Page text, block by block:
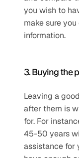
you wish to
make sure
information.
3. Buying the
Leaving a
after them is
for. For
45-50 years
assistance for